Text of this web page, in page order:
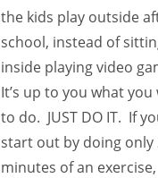
the kids play outside
school, instead of
inside playing video
It’s up to you what you
to do. JUST DO IT. If
start out by doing only
minutes of an exercise,